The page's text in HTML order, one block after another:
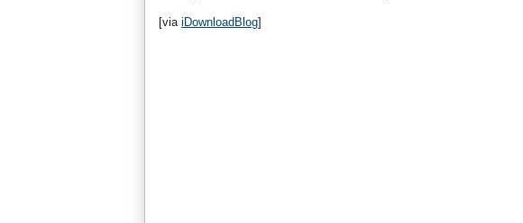
[via iDownloadBlog]